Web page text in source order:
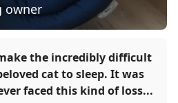
owner
the incredibly difficult
cat to sleep. It was
faced this kind of loss...